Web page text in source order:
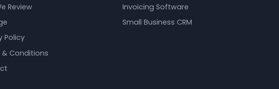
Review
Policy
& Conditions
Invoicing Software
Small Business CRM